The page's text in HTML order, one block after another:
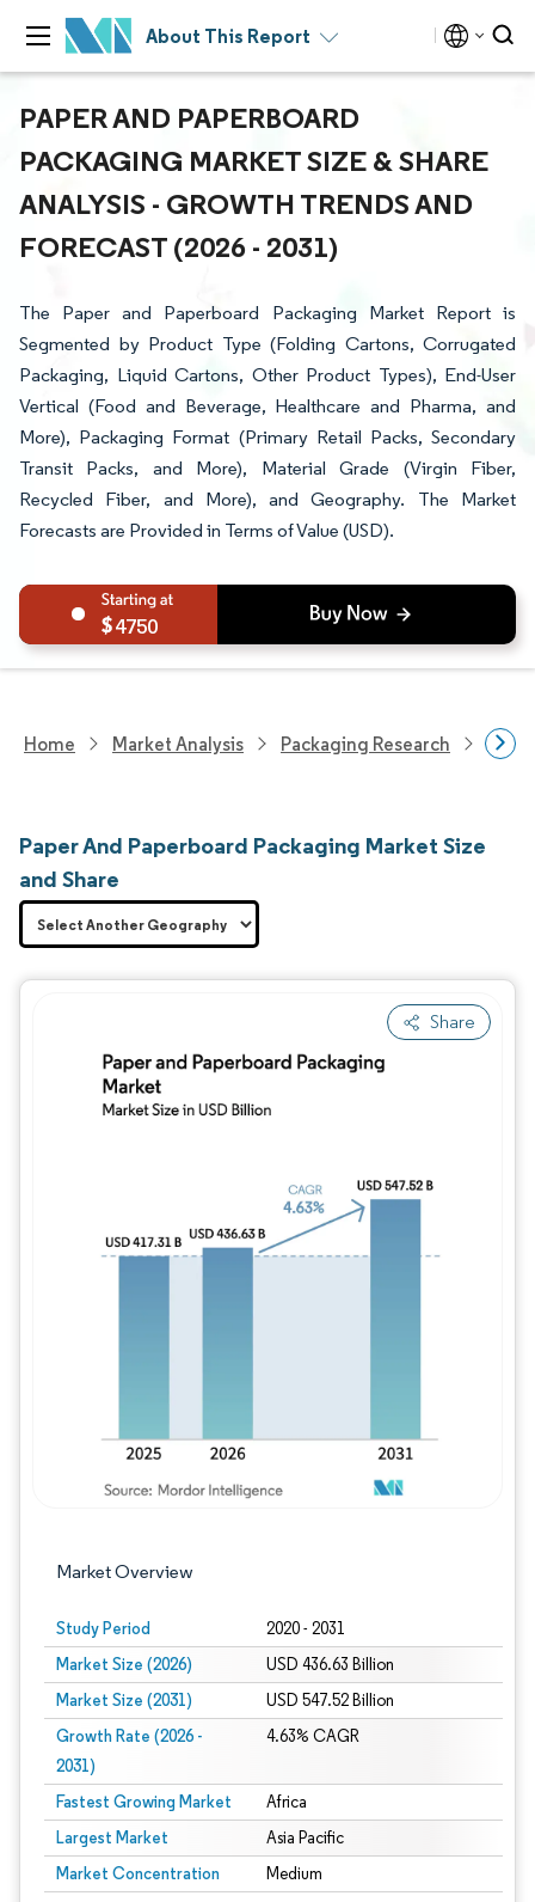
About This Report
PAPER AND PAPERBOARD
PACKAGING MARKET SIZE & SHARE
ANALYSIS - GROWTH TRENDS AND
FORECAST (2026 - 2031)
The Paper and Paperboard Packaging Market Report is
Segmented by Product Type (Folding Cartons, Corrugated
Packaging, Liquid Cartons, Other Product Types), End-User
Vertical (Food and Beverage, Healthcare and Pharma, and
More), Packaging Format (Primary Retail Packs, Secondary
Transit Packs, and More), Material Grade (Virgin Fiber,
Recycled Fiber, and More), and Geography. The Market
Forecasts are Provided in Terms of Value (USD).
4750
Home Market Analysis Packaging Research
Paper And Paperboard Packaging Market Size
and Share
Share
Market Overview
Study Period 2020 - 2031
Market Size (2026) USD 436.63 Billion
Market Size (2031) USD 547.52 Billion
Growth Rate (2026 -
2031)
4.63% CAGR
Fastest Growing Market Africa
Largest Market Asia Pacific
Market Concentration Medium